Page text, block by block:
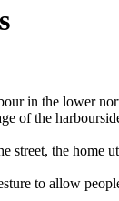
in the lower
of the
street, the home
to allow